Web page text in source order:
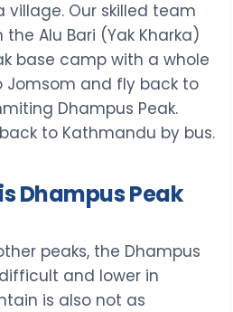
village. Our skilled team
Alu Bari (Yak Kharka)
base camp with a whole
Jomsom and fly back to
Dhampus Peak.
to Kathmandu by bus.
Dhampus Peak
peaks, the Dhampus
and lower in
is also not as